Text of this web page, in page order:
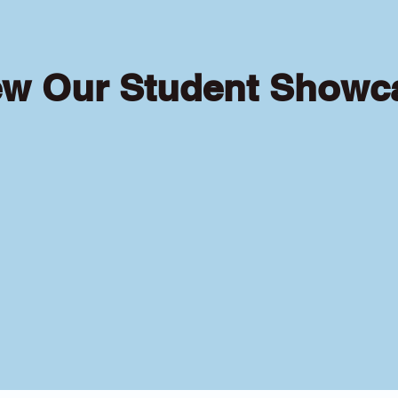
Our Student